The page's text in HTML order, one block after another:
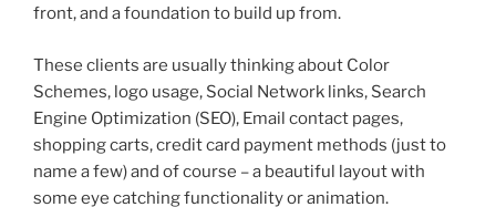
front, and a foundation to build up from.
These clients are usually thinking about Color
Schemes, logo usage, Social Network links, Search
Engine Optimization (SEO), Email contact pages,
shopping carts, credit card payment methods (just to
name a few) and of course – a beautiful layout with
some eye catching functionality or animation.